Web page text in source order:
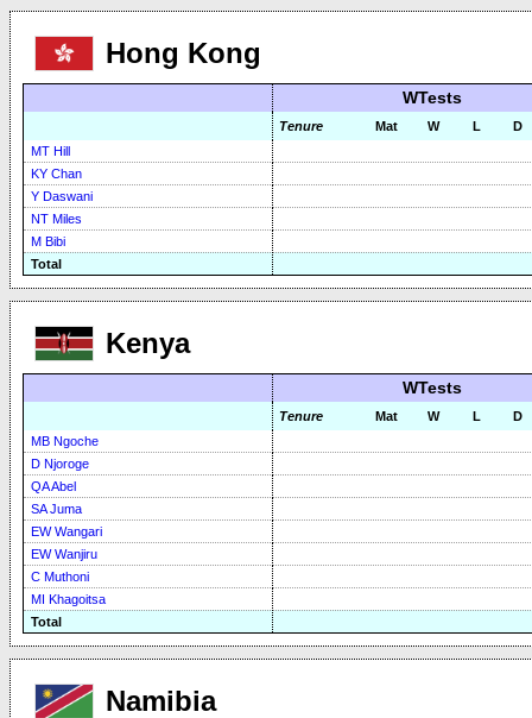
Hong Kong
WTests
Tenure Mat W L
D
MT Hill
KY Chan
Y Daswani
NT Miles
M Bibi
Total
Kenya
WTests
Tenure Mat W L
D
MB Ngoche
D Njoroge
QA Abel
SA Juma
EW Wangari
EW Wanjiru
C Muthoni
MI Khagoitsa
Total
Namibia